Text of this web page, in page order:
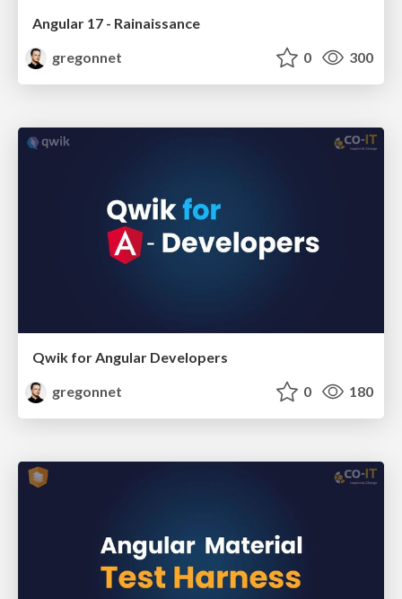
Angular 17 - Rainaissance
gregonnet
0 300
Qwik for Angular Developers
gregonnet
0 180